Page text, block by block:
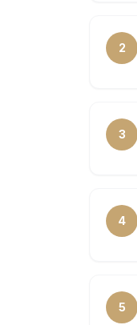
2
3
4
5